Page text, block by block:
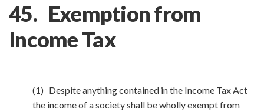
45. Exemption from
Income Tax
(1) Despite anything contained in the Income Tax Act
the income of a society shall be wholly exempt from